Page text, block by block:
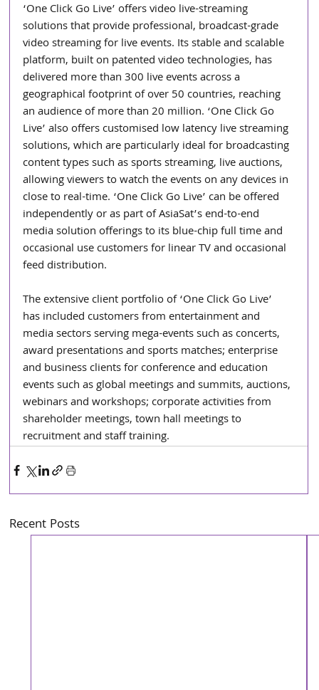
‘One Click Go Live’ offers video live-streaming
solutions that provide professional, broadcast-grade
video streaming for live events. Its stable and scalable
platform, built on patented video technologies, has
delivered more than 300 live events across a
geographical footprint of over 50 countries, reaching
an audience of more than 20 million. ‘One Click Go
Live’ also offers customised low latency live streaming
solutions, which are particularly ideal for broadcasting
content types such as sports streaming, live auctions,
allowing viewers to watch the events on any devices in
close to real-time. ‘One Click Go Live’ can be offered
independently or as part of AsiaSat’s end-to-end
media solution offerings to its blue-chip full time and
occasional use customers for linear TV and occasional
feed distribution.
The extensive client portfolio of ‘One Click Go Live’
has included customers from entertainment and
media sectors serving mega-events such as concerts,
award presentations and sports matches; enterprise
and business clients for conference and education
events such as global meetings and summits, auctions,
webinars and workshops; corporate activities from
shareholder meetings, town hall meetings to
recruitment and staff training.
Recent Posts